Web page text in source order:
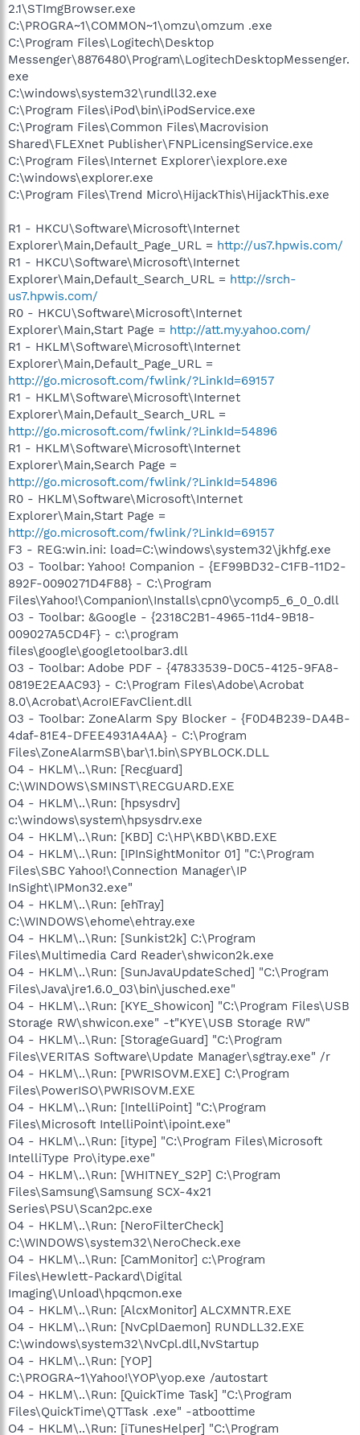
2.1\STImgBrowser.exe
C:\PROGRA~1\COMMON~1\omzu\omzum .exe
C:\Program Files\Logitech\Desktop
Messenger\8876480\Program\LogitechDesktopMessenger.
exe
C:\windows\system32\rundll32.exe
C:\Program Files\iPod\bin\iPodService.exe
C:\Program Files\Common Files\Macrovision
Shared\FLEXnet Publisher\FNPLicensingService.exe
C:\Program Files\Internet Explorer\iexplore.exe
C:\windows\explorer.exe
C:\Program Files\Trend Micro\HijackThis\HijackThis.exe
R1 - HKCU\Software\Microsoft\Internet
Explorer\Main,Default_Page_URL = http://us7.hpwis.com/
R1 - HKCU\Software\Microsoft\Internet
Explorer\Main,Default_Search_URL = http://srch-
us7.hpwis.com/
R0 - HKCU\Software\Microsoft\Internet
Explorer\Main,Start Page = http://att.my.yahoo.com/
R1 - HKLM\Software\Microsoft\Internet
Explorer\Main,Default_Page_URL =
http://go.microsoft.com/fwlink/?LinkId=69157
R1 - HKLM\Software\Microsoft\Internet
Explorer\Main,Default_Search_URL =
http://go.microsoft.com/fwlink/?LinkId=54896
R1 - HKLM\Software\Microsoft\Internet
Explorer\Main,Search Page =
http://go.microsoft.com/fwlink/?LinkId=54896
R0 - HKLM\Software\Microsoft\Internet
Explorer\Main,Start Page =
http://go.microsoft.com/fwlink/?LinkId=69157
F3 - REG:win.ini: load=C:\windows\system32\jkhfg.exe
O3 - Toolbar: Yahoo! Companion - {EF99BD32-C1FB-11D2-
892F-0090271D4F88} - C:\Program
Files\Yahoo!\Companion\Installs\cpn0\ycomp5_6_0_0.dll
O3 - Toolbar: &Google - {2318C2B1-4965-11d4-9B18-
009027A5CD4F} - c:\program
files\google\googletoolbar3.dll
O3 - Toolbar: Adobe PDF - {47833539-D0C5-4125-9FA8-
0819E2EAAC93} - C:\Program Files\Adobe\Acrobat
8.0\Acrobat\AcroIEFavClient.dll
O3 - Toolbar: ZoneAlarm Spy Blocker - {F0D4B239-DA4B-
4daf-81E4-DFEE4931A4AA} - C:\Program
Files\ZoneAlarmSB\bar\1.bin\SPYBLOCK.DLL
O4 - HKLM\..\Run: [Recguard]
C:\WINDOWS\SMINST\RECGUARD.EXE
O4 - HKLM\..\Run: [hpsysdrv]
c:\windows\system\hpsysdrv.exe
O4 - HKLM\..\Run: [KBD] C:\HP\KBD\KBD.EXE
O4 - HKLM\..\Run: [IPInSightMonitor 01] "C:\Program
Files\SBC Yahoo!\Connection Manager\IP
InSight\IPMon32.exe"
O4 - HKLM\..\Run: [ehTray]
C:\WINDOWS\ehome\ehtray.exe
O4 - HKLM\..\Run: [Sunkist2k] C:\Program
Files\Multimedia Card Reader\shwicon2k.exe
O4 - HKLM\..\Run: [SunJavaUpdateSched] "C:\Program
Files\Java\jre1.6.0_03\bin\jusched.exe"
O4 - HKLM\..\Run: [KYE_Showicon] "C:\Program Files\USB
Storage RW\shwicon.exe" -t"KYE\USB Storage RW"
O4 - HKLM\..\Run: [StorageGuard] "C:\Program
Files\VERITAS Software\Update Manager\sgtray.exe" /r
O4 - HKLM\..\Run: [PWRISOVM.EXE] C:\Program
Files\PowerISO\PWRISOVM.EXE
O4 - HKLM\..\Run: [IntelliPoint] "C:\Program
Files\Microsoft IntelliPoint\ipoint.exe"
O4 - HKLM\..\Run: [itype] "C:\Program Files\Microsoft
IntelliType Pro\itype.exe"
O4 - HKLM\..\Run: [WHITNEY_S2P] C:\Program
Files\Samsung\Samsung SCX-4x21
Series\PSU\Scan2pc.exe
O4 - HKLM\..\Run: [NeroFilterCheck]
C:\WINDOWS\system32\NeroCheck.exe
O4 - HKLM\..\Run: [CamMonitor] c:\Program
Files\Hewlett-Packard\Digital
Imaging\Unload\hpqcmon.exe
O4 - HKLM\..\Run: [AlcxMonitor] ALCXMNTR.EXE
O4 - HKLM\..\Run: [NvCplDaemon] RUNDLL32.EXE
C:\windows\system32\NvCpl.dll,NvStartup
O4 - HKLM\..\Run: [YOP]
C:\PROGRA~1\Yahoo!\YOP\yop.exe /autostart
O4 - HKLM\..\Run: [QuickTime Task] "C:\Program
Files\QuickTime\QTTask .exe" -atboottime
O4 - HKLM\..\Run: [iTunesHelper] "C:\Program